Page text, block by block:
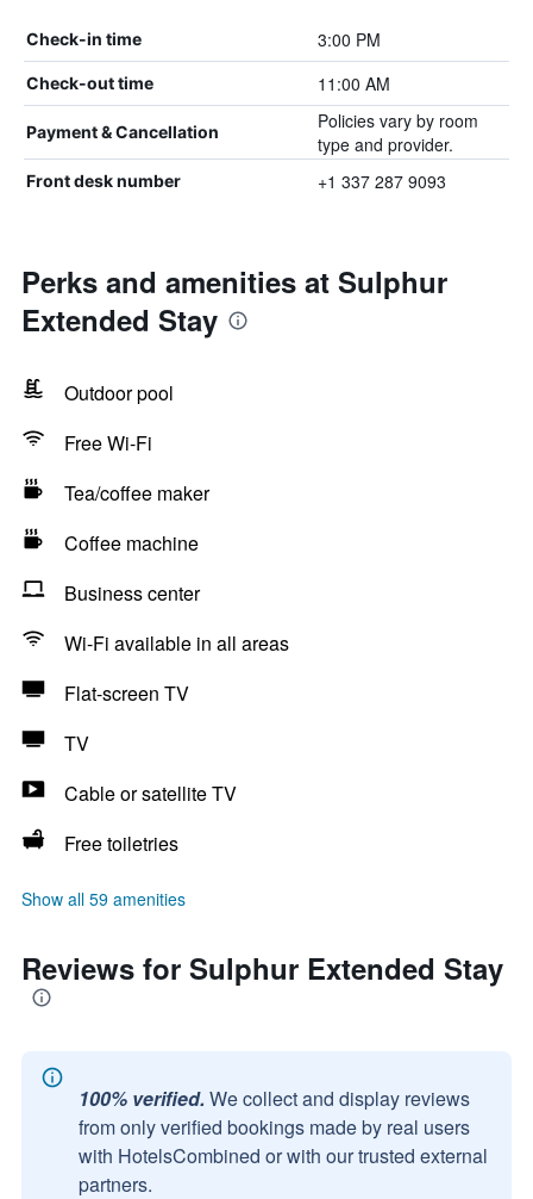
Check-in time 3:00 PM
Check-out time 11:00 AM
Payment & Cancellation
Policies vary by room
type and provider.
Front desk number +1 337 287 9093
Perks and amenities at Sulphur
Extended Stay
Outdoor pool
Free Wi-Fi
Tea/coffee maker
Coffee machine
Business center
Wi-Fi available in all areas
Flat-screen TV
TV
Cable or satellite TV
Free toiletries
Show all 59 amenities
Reviews for Sulphur Extended Stay
100% verified. We collect and display reviews
from only verified bookings made by real users
with HotelsCombined or with our trusted external
partners.